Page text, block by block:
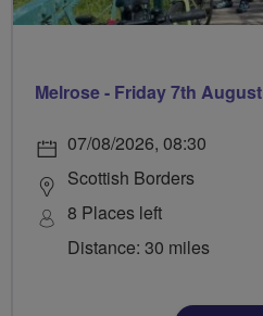
Melrose - Friday 7th August
07/08/2026, 08:30
Scottish Borders
8 Places left
Distance: 30 miles